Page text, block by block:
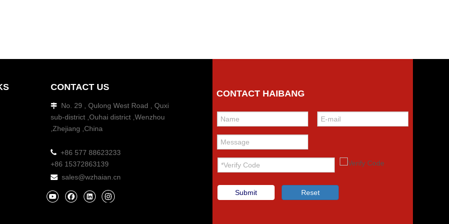
CONTACT US

No. 29 , Qulong West Road , Quxi
sub-district ,Ouhai district ,Wenzhou
,Zhejiang ,China
+86 577 88623233
+86 15372863139
 sales@wzhaian.cn
CONTACT HAIBANG
Submit Reset